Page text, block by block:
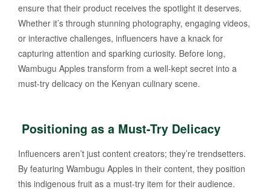
ensure that their product receives the spotlight it deserves.
Whether it’s through stunning photography, engaging videos,
or interactive challenges, influencers have a knack for
capturing attention and sparking curiosity. Before long,
Wambugu Apples transform from a well-kept secret into a
must-try delicacy on the Kenyan culinary scene.
Positioning as a Must-Try Delicacy
Influencers aren’t just content creators; they’re trendsetters.
By featuring Wambugu Apples in their content, they position
this indigenous fruit as a must-try item for their audience.